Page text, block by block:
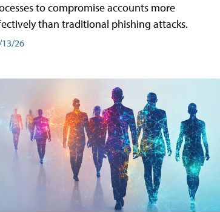
to compromise accounts more
than traditional phishing attacks.
26